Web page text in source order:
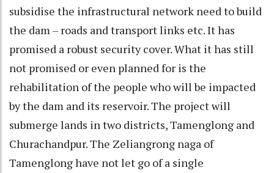
subsidise the infrastructural network need to build
the dam – roads and transport links etc. It has
promised a robust security cover. What it has still
not promised or even planned for is the
rehabilitation of the people who will be impacted
by the dam and its reservoir. The project will
submerge lands in two districts, Tamenglong and
Churachandpur. The Zeliangrong naga of
Tamenglong have not let go of a single